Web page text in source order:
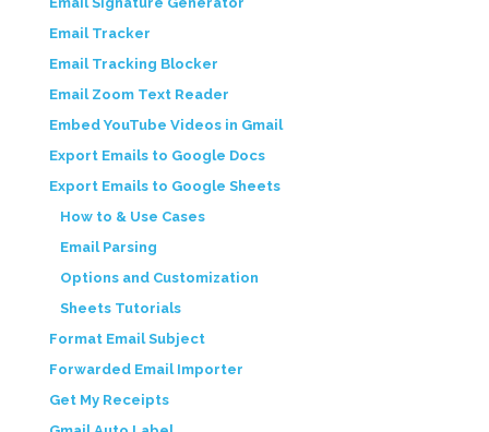
Email Tracker
Email Tracking Blocker
Email Zoom Text Reader
Embed YouTube Videos in Gmail
Export Emails to Google Docs
Export Emails to Google Sheets
How to & Use Cases
Email Parsing
Options and Customization
Sheets Tutorials
Format Email Subject
Forwarded Email Importer
Get My Receipts